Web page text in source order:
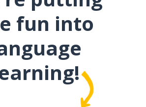
fun into